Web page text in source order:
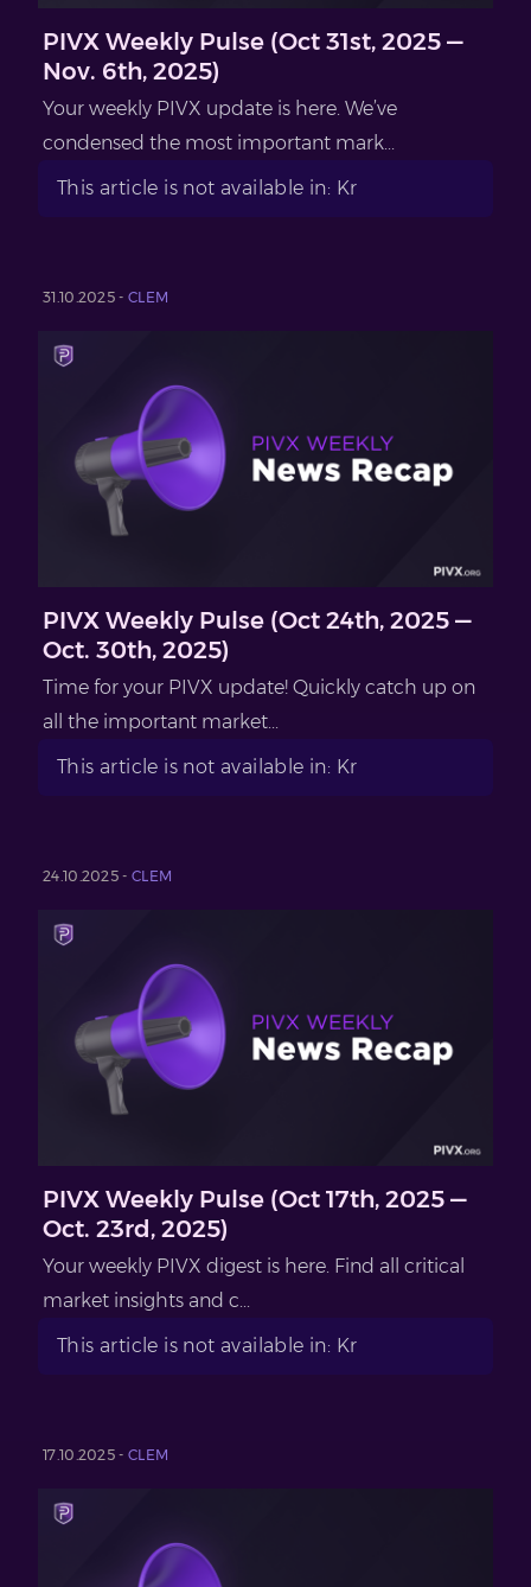
PIVX Weekly Pulse (Oct 31st, 2025 —
Nov. 6th, 2025)
Your weekly PIVX update is here. We’ve
condensed the most important mark...
This article is not available in: Kr
31.10.2025 - CLEM
PIVX Weekly Pulse (Oct 24th, 2025 —
Oct. 30th, 2025)
Time for your PIVX update! Quickly catch up on
all the important market...
This article is not available in: Kr
24.10.2025 - CLEM
PIVX Weekly Pulse (Oct 17th, 2025 —
Oct. 23rd, 2025)
Your weekly PIVX digest is here. Find all critical
market insights and c...
This article is not available in: Kr
17.10.2025 - CLEM